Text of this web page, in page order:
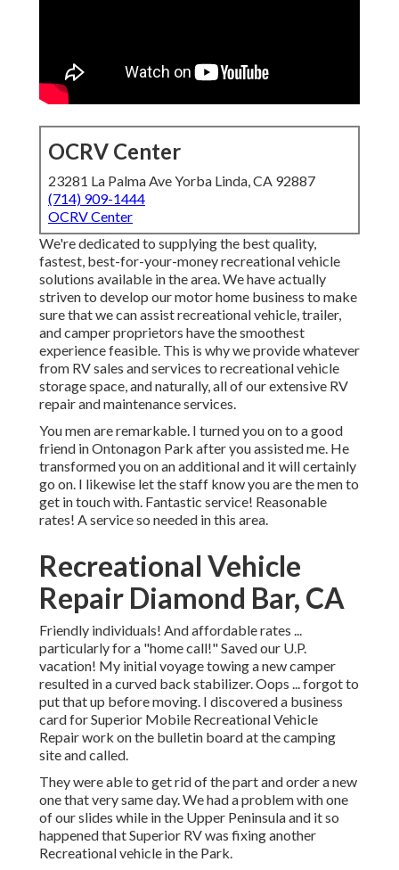
OCRV Center
23281 La Palma Ave Yorba Linda, CA 92887
(714) 909-1444
OCRV Center
We're dedicated to supplying the best quality,
fastest, best-for-your-money recreational vehicle
solutions available in the area. We have actually
striven to develop our motor home business to make
sure that we can assist recreational vehicle, trailer,
and camper proprietors have the smoothest
experience feasible. This is why we provide whatever
from RV sales and services to recreational vehicle
storage space, and naturally, all of our extensive RV
repair and maintenance services.
You men are remarkable. I turned you on to a good
friend in Ontonagon Park after you assisted me. He
transformed you on an additional and it will certainly
go on. I likewise let the staff know you are the men to
get in touch with. Fantastic service! Reasonable
rates! A service so needed in this area.
Recreational Vehicle
Repair Diamond Bar, CA
Friendly individuals! And affordable rates ...
particularly for a "home call!" Saved our U.P.
vacation! My initial voyage towing a new camper
resulted in a curved back stabilizer. Oops ... forgot to
put that up before moving. I discovered a business
card for Superior Mobile Recreational Vehicle
Repair work on the bulletin board at the camping
site and called.
They were able to get rid of the part and order a new
one that very same day. We had a problem with one
of our slides while in the Upper Peninsula and it so
happened that Superior RV was fixing another
Recreational vehicle in the Park.